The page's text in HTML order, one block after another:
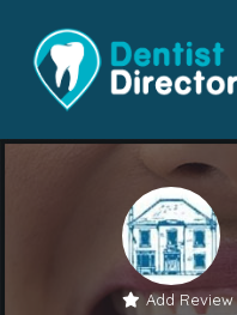
Add Review